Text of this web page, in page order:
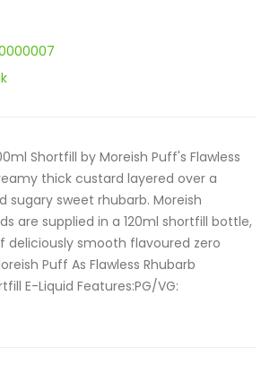
Shortfill by Moreish Puff's Flawless
thick custard layered over a
sugary sweet rhubarb. Moreish
are supplied in a 120ml shortfill bottle,
deliciously smooth flavoured zero
Puff As Flawless Rhubarb
E-Liquid Features:PG/VG: